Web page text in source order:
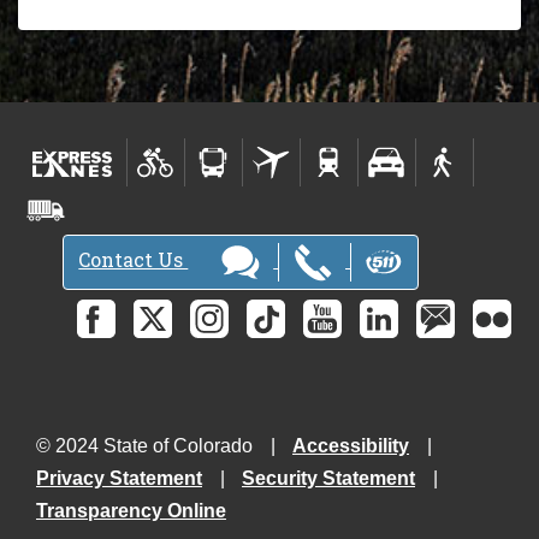
Contact Us
© 2024 State of Colorado
Accessibility
Privacy Statement
Security Statement
Transparency Online